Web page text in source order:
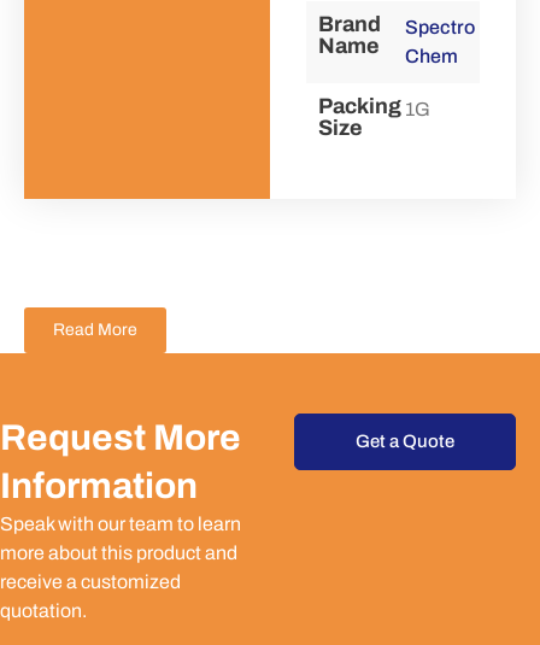
Brand
Name
Spectro
Chem
Packing
Size
1G
Read More
Request More
Information
Speak with our team to learn
more about this product and
receive a customized
quotation.
Get a Quote